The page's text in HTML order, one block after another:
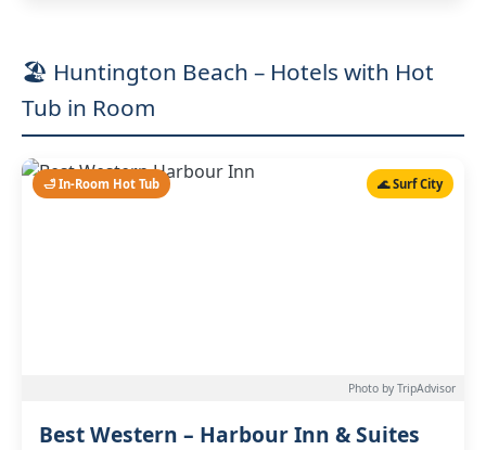
🏖️ Huntington Beach – Hotels with Hot
Tub in Room
🛁 In-Room Hot Tub 🌊 Surf City
Photo by TripAdvisor
Best Western – Harbour Inn & Suites